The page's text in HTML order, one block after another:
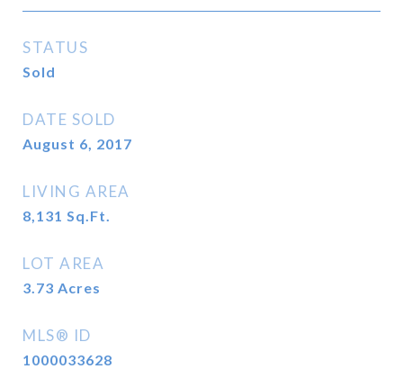
STATUS
Sold
DATE SOLD
August 6, 2017
LIVING AREA
8,131 Sq.Ft.
LOT AREA
3.73 Acres
MLS® ID
1000033628